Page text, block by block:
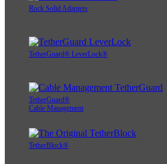
Rock Solid Adapters
TetherGuard® LeverLock®
TetherGuard®
Cable Management
TetherBlock®